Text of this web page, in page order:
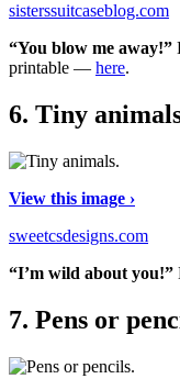
sisterssuitcaseblog.com
“You blow me away!”
printable — here.
6. Tiny
View this image ›
sweetcsdesigns.com
“I’m wild about you!”
7. Pens or